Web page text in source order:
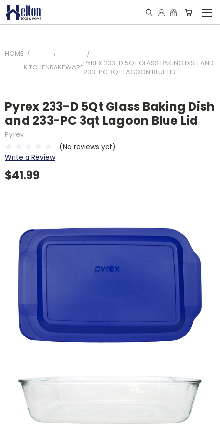
HOME
KITCHENBAKEWAREPYREX 233-D 5QT GLASS BAKING DISH AND
233-PC 3QT LAGOON BLUE LID
Pyrex 233-D 5Qt Glass Baking Dish
and 233-PC 3qt Lagoon Blue Lid
Pyrex
(No reviews yet)
Write a Review
$41.99